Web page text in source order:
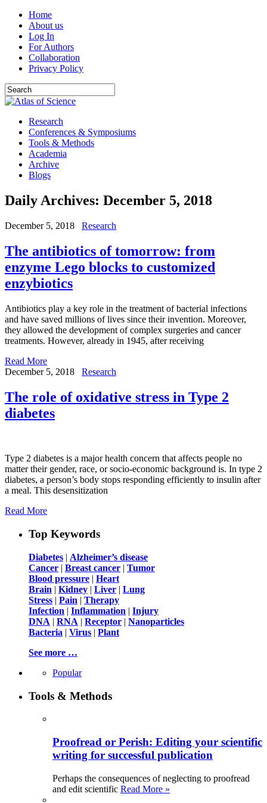
Home
About us
Log In
For Authors
Collaboration
Privacy Policy
Research
Conferences & Symposiums
Tools & Methods
Academia
Archive
Blogs
Daily Archives: December 5, 2018
December 5, 2018 Research
The antibiotics of tomorrow: from
enzyme Lego blocks to customized
enzybiotics
Antibiotics play a key role in the treatment of bacterial infections
and have saved millions of lives since their invention. Moreover,
they allowed the development of complex surgeries and cancer
treatments. However, already in 1945, after receiving
Read More
December 5, 2018
Research
The role of oxidative stress in Type 2
diabetes
Type 2 diabetes is a major health concern that affects people no
matter their gender, race, or socio-economic background is. In type 2
diabetes, a person’s body stops responding efficiently to insulin after
a meal. This desensitization
Read More
Top Keywords
Diabetes | Alzheimer’s disease
Cancer | Breast cancer | Tumor
Blood pressure | Heart
Brain | Kidney | Liver | Lung
Stress | Pain | Therapy
Infection | Inflammation | Injury
DNA | RNA | Receptor | Nanoparticles
Bacteria | Virus | Plant
See more …
Popular
Tools & Methods
Proofread or Perish: Editing your scientific
writing for successful publication
Perhaps the consequences of neglecting to proofread
and edit scientific Read More »